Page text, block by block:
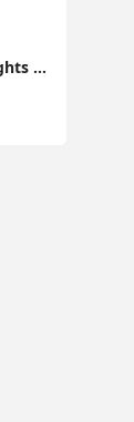
10M Flexible LED Strip Lights with Bluetooth Music App Control Colour Changing Tape